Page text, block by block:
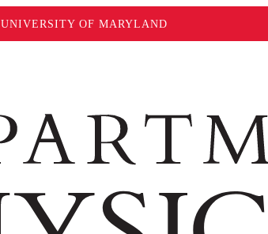
UNIVERSITY OF MARYLAND